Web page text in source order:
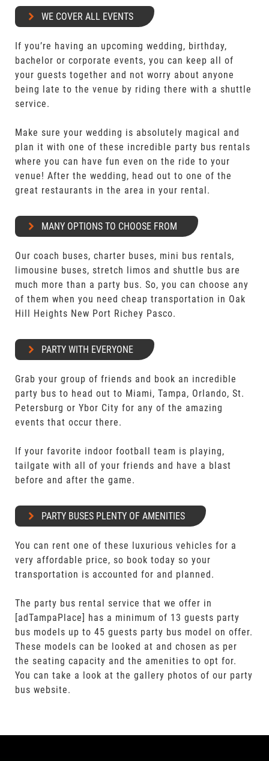
WE COVER ALL EVENTS
If you’re having an upcoming wedding, birthday,
bachelor or corporate events, you can keep all of
your guests together and not worry about anyone
being late to the venue by riding there with a shuttle
service.
Make sure your wedding is absolutely magical and
plan it with one of these incredible party bus rentals
where you can have fun even on the ride to your
venue! After the wedding, head out to one of the
great restaurants in the area in your rental.
MANY OPTIONS TO CHOOSE FROM
Our coach buses, charter buses, mini bus rentals,
limousine buses, stretch limos and shuttle bus are
much more than a party bus. So, you can choose any
of them when you need cheap transportation in Oak
Hill Heights New Port Richey Pasco.
PARTY WITH EVERYONE
Grab your group of friends and book an incredible
party bus to head out to Miami, Tampa, Orlando, St.
Petersburg or Ybor City for any of the amazing
events that occur there.
If your favorite indoor football team is playing,
tailgate with all of your friends and have a blast
before and after the game.
PARTY BUSES PLENTY OF AMENITIES
You can rent one of these luxurious vehicles for a
very affordable price, so book today so your
transportation is accounted for and planned.
The party bus rental service that we offer in
[adTampaPlace] has a minimum of 13 guests party
bus models up to 45 guests party bus model on offer.
These models can be looked at and chosen as per
the seating capacity and the amenities to opt for.
You can take a look at the gallery photos of our party
bus website.